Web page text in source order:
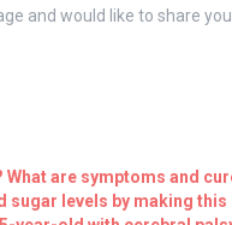
and would like to share
are symptoms and
sugar levels by making